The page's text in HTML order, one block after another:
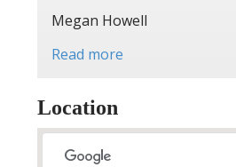
Megan Howell
Read more
Location